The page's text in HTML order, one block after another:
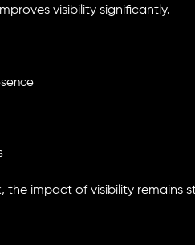
visibility significantly.
the impact of visibility remains